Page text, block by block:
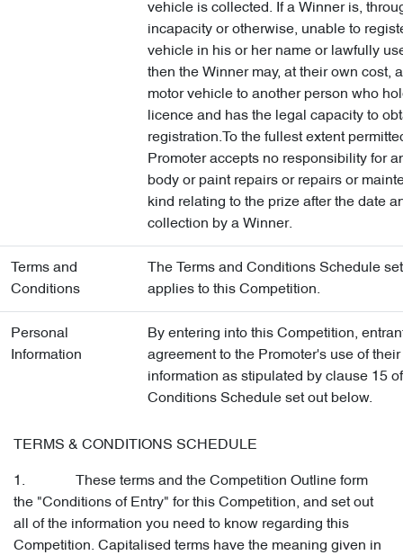
vehicle is collected. If a Winner is,
incapacity or otherwise, unable to
vehicle in his or her name or lawfully
then the Winner may, at their own cost,
motor vehicle to another person who
licence and has the legal capacity to
registration.To the fullest extent
Promoter accepts no responsibility for
body or paint repairs or repairs or
kind relating to the prize after the date
collection by a Winner.
Terms and
Conditions
The Terms and Conditions Schedule
applies to this Competition.
Personal
Information
By entering into this Competition,
agreement to the Promoter's use of
information as stipulated by clause 15
Conditions Schedule set out below.
TERMS & CONDITIONS SCHEDULE
1. These terms and the Competition Outline form
the "Conditions of Entry" for this Competition, and set out
all of the information you need to know regarding this
Competition. Capitalised terms have the meaning given in